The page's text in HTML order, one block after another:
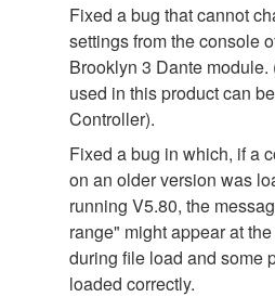
Fixed a bug that cannot
settings from the console
Brooklyn 3 Dante
used in this product can
Controller).
Fixed a bug in which, if a
on an older version was
running V5.80, the
range" might appear at
during file load and some
loaded correctly.